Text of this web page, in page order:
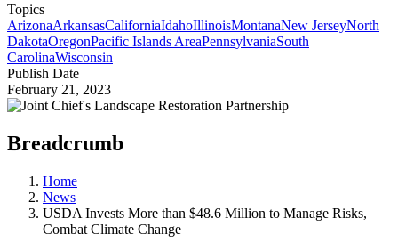
Topics
ArizonaArkansasCaliforniaIdahoIllinoisMontanaNew JerseyNorth
DakotaOregonPacific Islands AreaPennsylvaniaSouth
CarolinaWisconsin
Publish Date
February 21, 2023
Breadcrumb
Home
News
USDA Invests More than $48.6 Million to Manage Risks,
Combat Climate Change